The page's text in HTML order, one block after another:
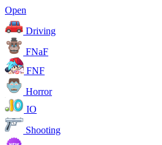
Open
Driving
FNaF
FNF
Horror
IO
Shooting